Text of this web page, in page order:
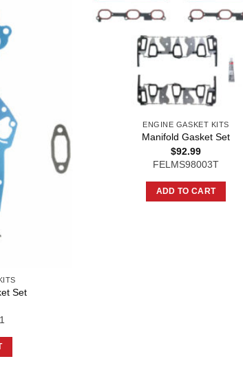
Set
ENGINE GASKET KITS
Manifold Gasket Set
$92.99
FELMS98003T
ADD TO CART